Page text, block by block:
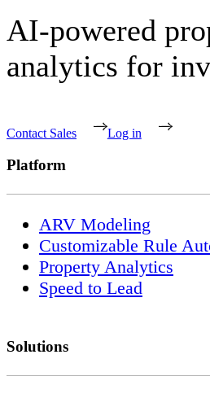
AI-powered
analytics for
Contact Sales Log in
Platform
ARV Modeling
Customizable Rule
Property Analytics
Speed to Lead
Solutions